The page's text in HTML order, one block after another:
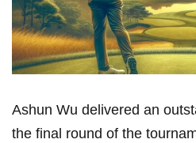
Ashun Wu delivered an
the final ​round of the